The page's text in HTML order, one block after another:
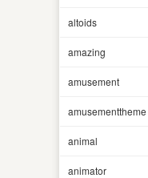
altoids
amazing
amusement
amusementtheme
animal
animator